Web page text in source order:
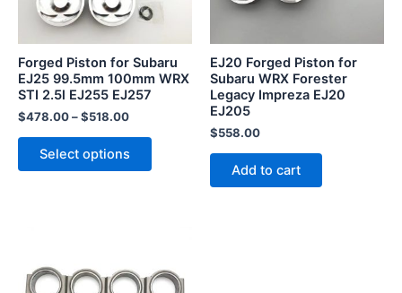
Forged Piston for Subaru
EJ25 99.5mm 100mm WRX
STI 2.5l EJ255 EJ257
$478.00–$518.00
Select options
options
chosen
product
EJ20 Forged Piston for
Subaru WRX Forester
Legacy Impreza EJ20
EJ205
$558.00
Add to cart